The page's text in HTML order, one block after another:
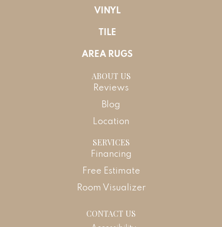
VINYL
TILE
AREA RUGS
ABOUT US
Reviews
Blog
Location
SERVICES
Financing
Free Estimate
Room Visualizer
CONTACT US